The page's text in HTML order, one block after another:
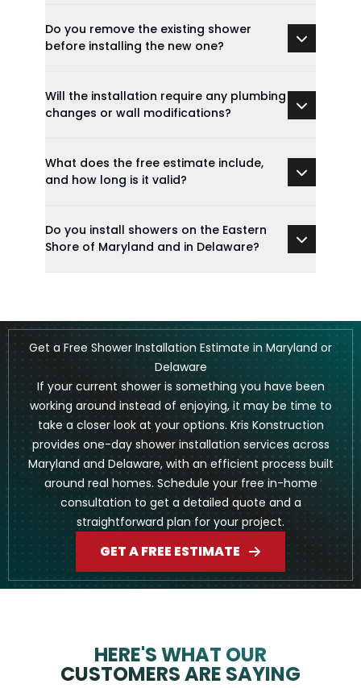
Do you remove the existing shower
before installing the new one?
Will the installation require any plumbing
changes or wall modifications?
What does the free estimate include,
and how long is it valid?
Do you install showers on the Eastern
Shore of Maryland and in Delaware?
Get a Free Shower Installation Estimate in Maryland or
Delaware
If your current shower is something you have been
working around instead of enjoying, it may be time to
take a closer look at your options. Kris Konstruction
provides one-day shower installation services across
Maryland and Delaware, with an efficient process built
around real homes. Schedule your free in-home
consultation to get a detailed quote and a
straightforward plan for your project.
GET A FREE ESTIMATE
HERE'S WHAT OUR
CUSTOMERS ARE SAYING